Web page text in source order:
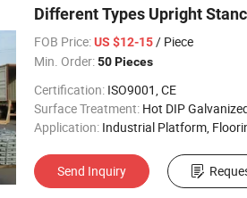
Different Types Upright
FOB Price:US $12-15/ Piece
Min. Order:50 Pieces
Certification: ISO9001, CE
Surface Treatment: Hot DIP Galvanized,
Application: Industrial Platform, Flooring and
Send Inquiry